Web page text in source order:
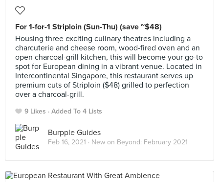
For 1-for-1 Striploin (Sun-Thu) (save ~$48)
Housing three exciting culinary theatres including a
charcuterie and cheese room, wood-fired oven and an
open charcoal-grill kitchen, this will become your go-to
spot for European dining in a vibrant venue. Located in
Intercontinental Singapore, this restaurant serves up
premium cuts of Striploin ($48) grilled to perfection
over a charcoal-grill.
9 Likes Added To 4 Lists
Burpple Guides
Feb 16, 2021 · New on Beyond: February 2021